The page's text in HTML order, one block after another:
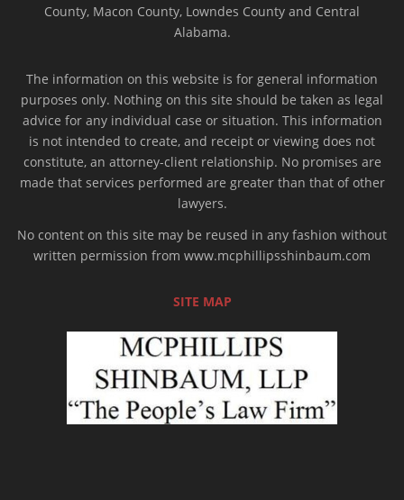
County, Macon County, Lowndes County and Central
Alabama.
The information on this website is for general information
purposes only. Nothing on this site should be taken as legal
advice for any individual case or situation. This information
is not intended to create, and receipt or viewing does not
constitute, an attorney-client relationship. No promises are
made that services performed are greater than that of other
lawyers.
No content on this site may be reused in any fashion without
written permission from www.mcphillipsshinbaum.com
SITE MAP